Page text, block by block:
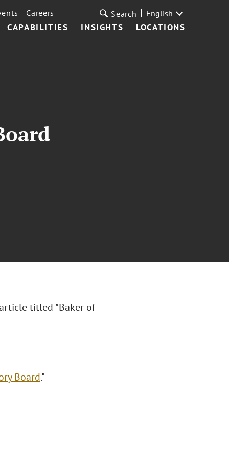
CAPABILITIES INSIGHTS LOCATIONS
Careers Search English
titled "Baker of
Board."